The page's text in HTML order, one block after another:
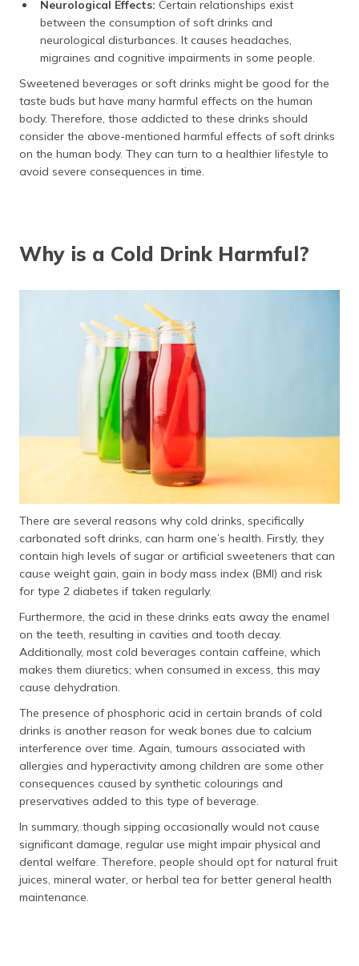
Neurological Effects: Certain relationships exist
between the consumption of soft drinks and
neurological disturbances. It causes headaches,
migraines and cognitive impairments in some people.
Sweetened beverages or soft drinks might be good for the
taste buds but have many harmful effects on the human
body. Therefore, those addicted to these drinks should
consider the above-mentioned harmful effects of soft drinks
on the human body. They can turn to a healthier lifestyle to
avoid severe consequences in time.
Why is a Cold Drink Harmful?
There are several reasons why cold drinks, specifically
carbonated soft drinks, can harm one’s health. Firstly, they
contain high levels of sugar or artificial sweeteners that can
cause weight gain, gain in body mass index (BMI) and risk
for type 2 diabetes if taken regularly.
Furthermore, the acid in these drinks eats away the enamel
on the teeth, resulting in cavities and tooth decay.
Additionally, most cold beverages contain caffeine, which
makes them diuretics; when consumed in excess, this may
cause dehydration.
The presence of phosphoric acid in certain brands of cold
drinks is another reason for weak bones due to calcium
interference over time. Again, tumours associated with
allergies and hyperactivity among children are some other
consequences caused by synthetic colourings and
preservatives added to this type of beverage.
In summary, though sipping occasionally would not cause
significant damage, regular use might impair physical and
dental welfare. Therefore, people should opt for natural fruit
juices, mineral water, or herbal tea for better general health
maintenance.